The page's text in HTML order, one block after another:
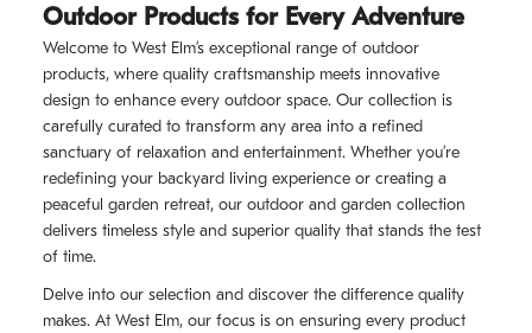
Outdoor Products for Every Adventure
Welcome to West Elm’s exceptional range of outdoor
products, where quality craftsmanship meets innovative
design to enhance every outdoor space. Our collection is
carefully curated to transform any area into a refined
sanctuary of relaxation and entertainment. Whether you’re
redefining your backyard living experience or creating a
peaceful garden retreat, our outdoor and garden collection
delivers timeless style and superior quality that stands the test
of time.
Delve into our selection and discover the difference quality
makes. At West Elm, our focus is on ensuring every product